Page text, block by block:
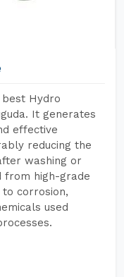
best Hydro
It generates
effective
reducing the
washing or
from high-grade
corrosion,
used